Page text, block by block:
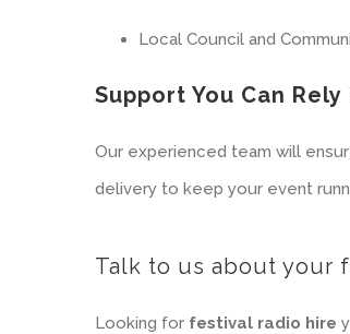
Local Council and
Support You Can Rely
Our experienced team will
delivery to keep your event
Talk to us about your
Looking for festival radio hire